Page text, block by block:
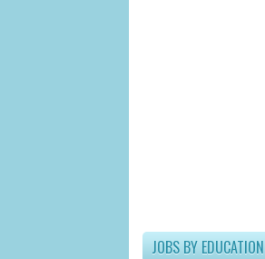
JOBS BY EDUCATION